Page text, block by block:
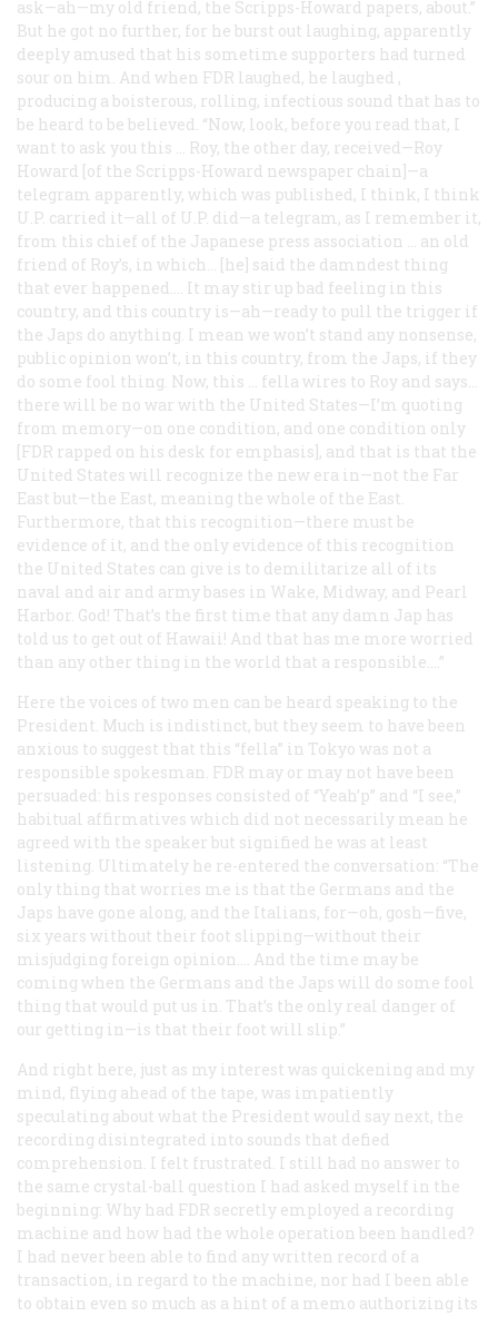
ask—ah—my old friend, the Scripps-Howard papers, about.”
But he got no further, for he burst out laughing, apparently
deeply amused that his sometime supporters had turned
sour on him. And when FDR laughed, he laughed ,
producing a boisterous, rolling, infectious sound that has to
be heard to be believed. “Now, look, before you read that, I
want to ask you this … Roy, the other day, received—Roy
Howard [of the Scripps-Howard newspaper chain]—a
telegram apparently, which was published, I think, I think
U.P. carried it—all of U.P. did—a telegram, as I remember it,
from this chief of the Japanese press association … an old
friend of Roy’s, in which… [he] said the damndest thing
that ever happened…. It may stir up bad feeling in this
country, and this country is—ah—ready to pull the trigger if
the Japs do anything. I mean we won’t stand any nonsense,
public opinion won’t, in this country, from the Japs, if they
do some fool thing. Now, this … fella wires to Roy and says…
there will be no war with the United States—I’m quoting
from memory—on one condition, and one condition only
[FDR rapped on his desk for emphasis], and that is that the
United States will recognize the new era in—not the Far
East but—the East, meaning the whole of the East.
Furthermore, that this recognition—there must be
evidence of it, and the only evidence of this recognition
the United States can give is to demilitarize all of its
naval and air and army bases in Wake, Midway, and Pearl
Harbor. God! That’s the first time that any damn Jap has
told us to get out of Hawaii! And that has me more worried
than any other thing in the world that a responsible….”
Here the voices of two men can be heard speaking to the
President. Much is indistinct, but they seem to have been
anxious to suggest that this “fella” in Tokyo was not a
responsible spokesman. FDR may or may not have been
persuaded: his responses consisted of “Yeah’p” and “I see,”
habitual affirmatives which did not necessarily mean he
agreed with the speaker but signified he was at least
listening. Ultimately he re-entered the conversation: “The
only thing that worries me is that the Germans and the
Japs have gone along, and the Italians, for—oh, gosh—five,
six years without their foot slipping—without their
misjudging foreign opinion…. And the time may be
coming when the Germans and the Japs will do some fool
thing that would put us in. That’s the only real danger of
our getting in—is that their foot will slip.”
And right here, just as my interest was quickening and my
mind, flying ahead of the tape, was impatiently
speculating about what the President would say next, the
recording disintegrated into sounds that defied
comprehension. I felt frustrated. I still had no answer to
the same crystal-ball question I had asked myself in the
beginning: Why had FDR secretly employed a recording
machine and how had the whole operation been handled?
I had never been able to find any written record of a
transaction, in regard to the machine, nor had I been able
to obtain even so much as a hint of a memo authorizing its